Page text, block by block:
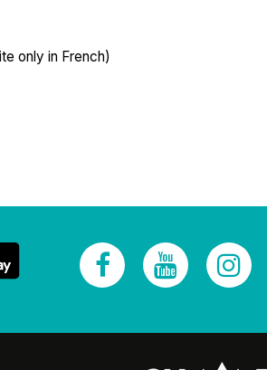
only in French)